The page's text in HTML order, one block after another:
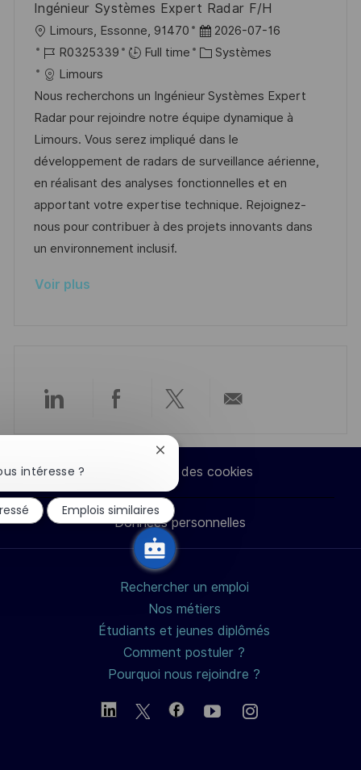
n
h
a
g
u
p
o
s
t
e
Ingénieur Systèmes Expert Radar F/H
o
c
a
l
i
s
a
t
i
o
Limours, Essonne, 91470
D
a
e
d
’
a
f
f
i
2026-07-16
R
é
f
é
r
e
n
c
e
d
p
R0325339 Full time
C
t
é
g
o
r
i
e
Systèmes
Limours
Nous recherchons un Ingénieur Systèmes Expert
Radar pour rejoindre notre équipe dynamique à
Limours. Vous serez impliqué dans le
développement de radars de surveillance aérienne,
en réalisant des analyses fonctionnelles et en
apportant votre expertise technique. Rejoignez-
nous pour contribuer à des projets innovants dans
un environnement inclusif.
Voir plus
Partager
LinkedIn
Partager
Facebook
Partager
via
twitter
par
e-
mail
Paramètres des cookies
Données personnelles
Rechercher un emploi
Nos métiers
Étudiants et jeunes diplômés
Comment postuler ?
Pourquoi nous rejoindre ?
intéresse ?
Fermer
notification
du
chatbot
Emplois similaires